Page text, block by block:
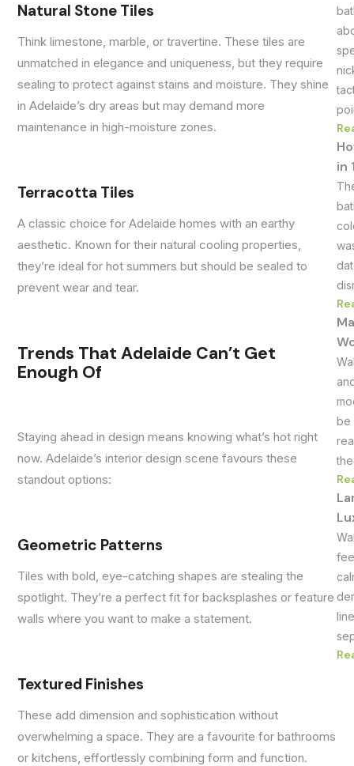
Natural Stone Tiles
Think limestone, marble, or travertine. These tiles are
unmatched in elegance and uniqueness, but they require
sealing to protect against stains and moisture. They shine
in Adelaide’s dry areas but may demand more
maintenance in high-moisture zones.
Terracotta Tiles
A classic choice for Adelaide homes with an earthy
aesthetic. Known for their natural cooling properties,
they’re ideal for hot summers but should be sealed to
prevent wear and tear.
Trends That Adelaide Can’t Get
Enough Of
Staying ahead in design means knowing what’s hot right
now. Adelaide’s interior design scene favours these
standout options:
Geometric Patterns
Tiles with bold, eye-catching shapes are stealing the
spotlight. They’re a perfect fit for backsplashes or feature
walls where you want to make a statement.
Textured Finishes
These add dimension and sophistication without
overwhelming a space. They are a favourite for bathrooms
or kitchens, effortlessly combining form and function.
in
be